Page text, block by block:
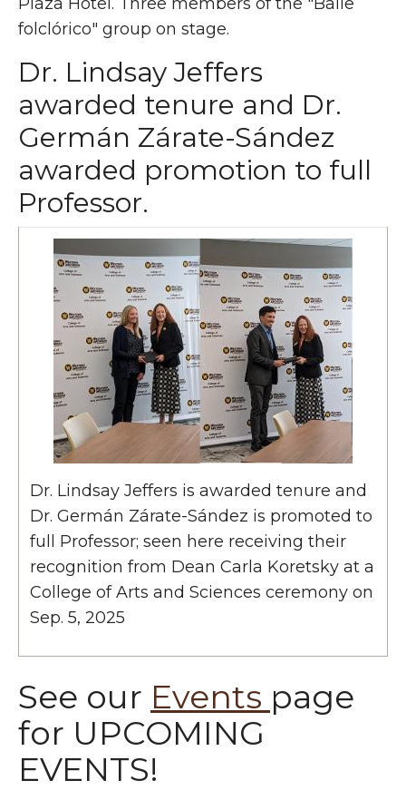
folclórico" group on stage.
Dr. Lindsay Jeffers
awarded tenure and Dr.
Germán Zárate-Sández
awarded promotion to full
Professor.
Dr. Lindsay Jeffers is awarded tenure and
Dr. Germán Zárate-Sández is promoted to
full Professor; seen here receiving their
recognition from Dean Carla Koretsky at a
College of Arts and Sciences ceremony on
Sep. 5, 2025
See our Events page
for UPCOMING
EVENTS!